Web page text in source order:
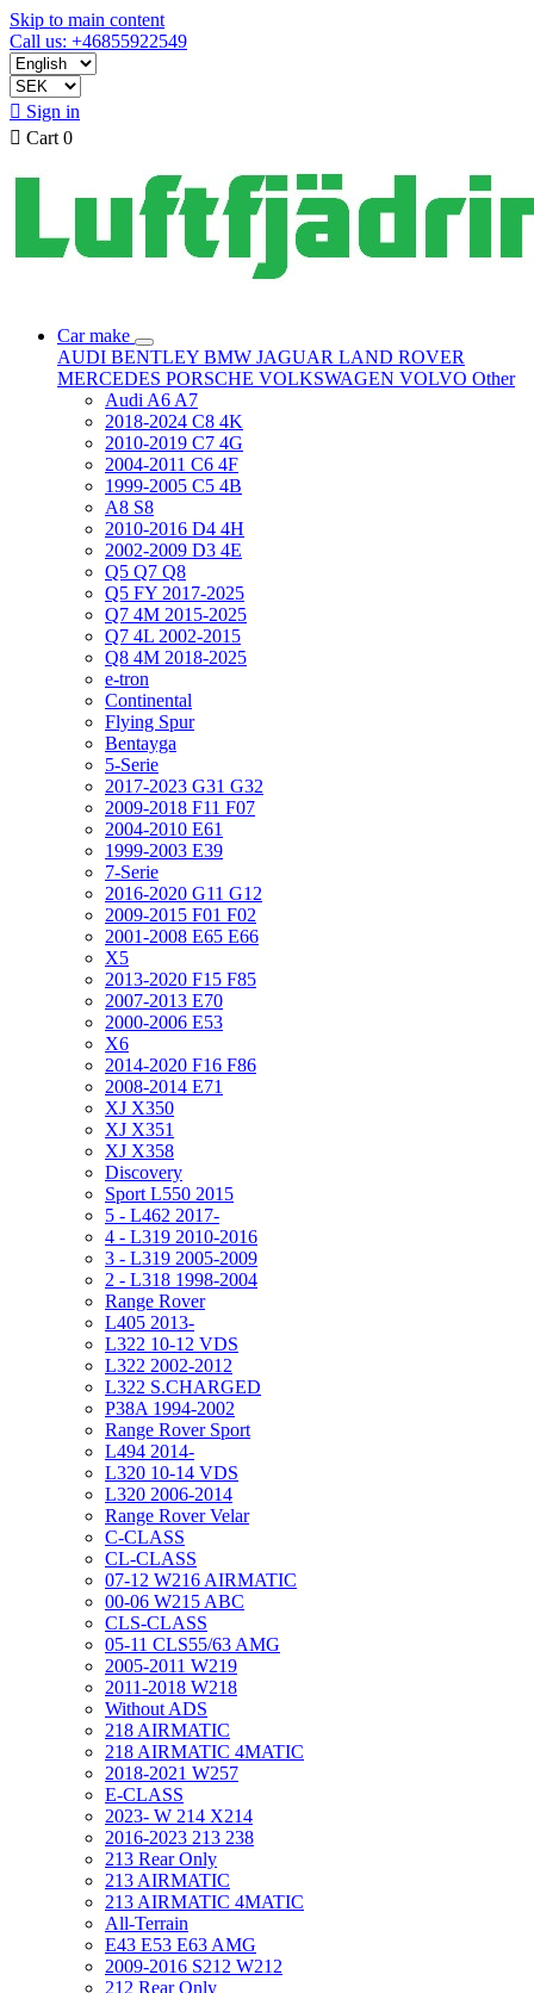
Skip to main content
Call us: +46855922549
 Sign in
 Cart 0
Car make
AUDI BENTLEY BMW JAGUAR LAND ROVER
MERCEDES PORSCHE VOLKSWAGEN VOLVO Other
Audi A6 A7
2018-2024 C8 4K
2010-2019 C7 4G
2004-2011 C6 4F
1999-2005 C5 4B
A8 S8
2010-2016 D4 4H
2002-2009 D3 4E
Q5 Q7 Q8
Q5 FY 2017-2025
Q7 4M 2015-2025
Q7 4L 2002-2015
Q8 4M 2018-2025
e-tron
Continental
Flying Spur
Bentayga
5-Serie
2017-2023 G31 G32
2009-2018 F11 F07
2004-2010 E61
1999-2003 E39
7-Serie
2016-2020 G11 G12
2009-2015 F01 F02
2001-2008 E65 E66
X5
2013-2020 F15 F85
2007-2013 E70
2000-2006 E53
X6
2014-2020 F16 F86
2008-2014 E71
XJ X350
XJ X351
XJ X358
Discovery
Sport L550 2015
5 - L462 2017-
4 - L319 2010-2016
3 - L319 2005-2009
2 - L318 1998-2004
Range Rover
L405 2013-
L322 10-12 VDS
L322 2002-2012
L322 S.CHARGED
P38A 1994-2002
Range Rover Sport
L494 2014-
L320 10-14 VDS
L320 2006-2014
Range Rover Velar
C-CLASS
CL-CLASS
07-12 W216 AIRMATIC
00-06 W215 ABC
CLS-CLASS
05-11 CLS55/63 AMG
2005-2011 W219
2011-2018 W218
Without ADS
218 AIRMATIC
218 AIRMATIC 4MATIC
2018-2021 W257
E-CLASS
2023- W 214 X214
2016-2023 213 238
213 Rear Only
213 AIRMATIC
213 AIRMATIC 4MATIC
All-Terrain
E43 E53 E63 AMG
2009-2016 S212 W212
212 Rear Only